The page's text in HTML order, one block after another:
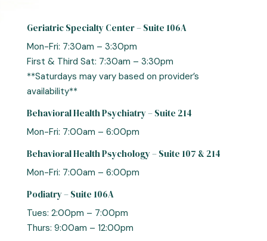
Geriatric Specialty Center – Suite 106A
Mon-Fri: 7:30am – 3:30pm
First & Third Sat: 7:30am – 3:30pm
**Saturdays may vary based on provider’s
availability**
Behavioral Health Psychiatry – Suite 214
Mon-Fri: 7:00am – 6:00pm
Behavioral Health Psychology – Suite 107 & 214
Mon-Fri: 7:00am – 6:00pm
Podiatry – Suite 106A
Tues: 2:00pm – 7:00pm
Thurs: 9:00am – 12:00pm